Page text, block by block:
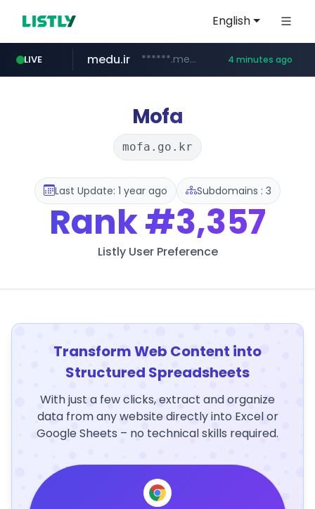
English
LIVE
tiktokshopglobalselling.com *********.tiktokshopglobalselling.com/**********/*****...
medu.ir ******.medu.ir/********/*****... 4 minutes ago
mobis.com *******.mobis.com/*********
Mofa
mofa.go.kr
Last Update: 1 year ago Subdomains : 3
Rank#3,357
Listly User Preference
Transform Web Content into
Structured Spreadsheets
With just a few clicks, extract and organize
data from any website directly into Excel or
Google Sheets – no technical skills required.